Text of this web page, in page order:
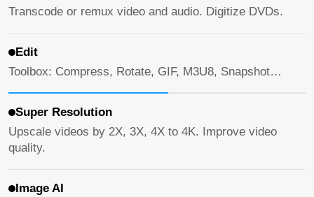
Transcode or remux video and audio. Digitize DVDs.
Edit
Toolbox: Compress, Rotate, GIF, M3U8, Snapshot…
Super Resolution
Upscale videos by 2X, 3X, 4X to 4K. Improve video
quality.
Image AI